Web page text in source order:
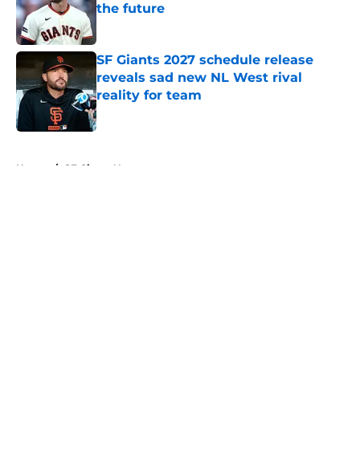
the future
SF Giants 2027 schedule release
reveals sad new NL West rival
reality for team
Published by on Invalid Date
Home / SF Giants News